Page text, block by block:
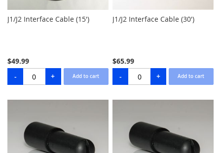
J1/J2 Interface Cable (15')
$49.99
J1/J2 Interface Cable (30')
$65.99